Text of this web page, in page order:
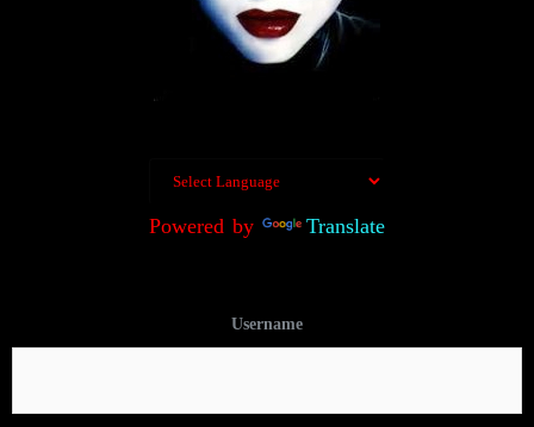
Powered by Translate
Username